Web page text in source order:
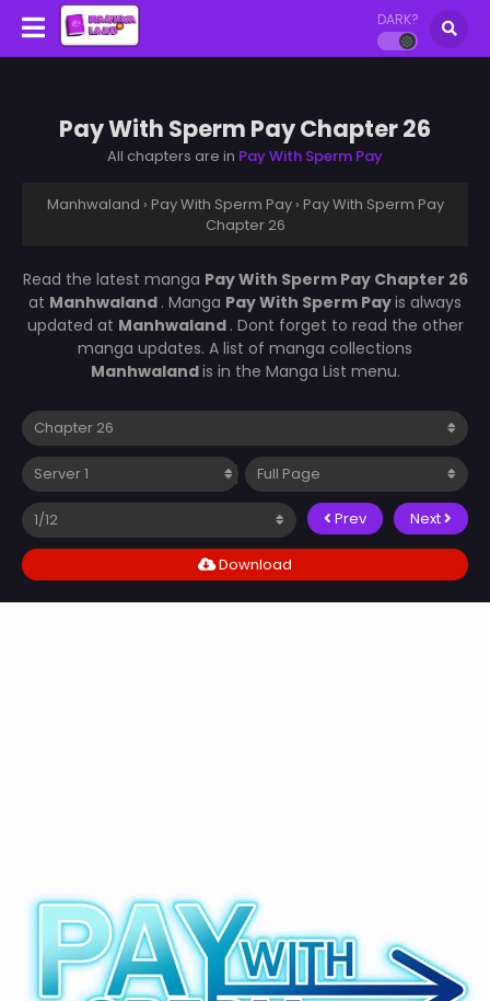
DARK?
Pay With Sperm Pay Chapter 26
All chapters are in Pay With Sperm Pay
Manhwaland › Pay With Sperm Pay › Pay With Sperm Pay
Chapter 26
Read the latest manga Pay With Sperm Pay Chapter 26
at Manhwaland . Manga Pay With Sperm Payis always
updated at Manhwaland . Dont forget to read the other
manga updates. A list of manga collections
Manhwalandis in the Manga List menu.
Prev Next
Download